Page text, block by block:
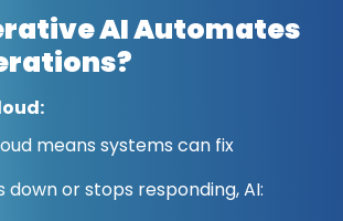
AI Automates
means systems can fix
down or stops responding, AI: